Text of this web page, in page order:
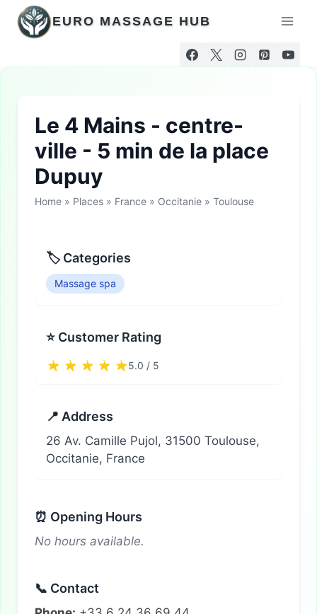
Skip
content
EURO MASSAGE HUB
Le 4 Mains - centre-
ville - 5 min de la place
Dupuy
Home » Places » France » Occitanie » Toulouse
🏷 Categories
Massage spa
⭐ Customer Rating
5.0 / 5
📍 Address
26 Av. Camille Pujol, 31500 Toulouse,
Occitanie, France
⏰ Opening Hours
No hours available.
📞 Contact